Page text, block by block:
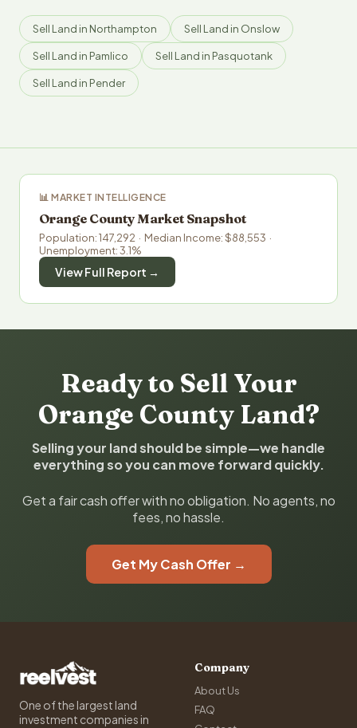
Sell Land in Northampton Sell Land in Onslow
Sell Land in Pamlico Sell Land in Pasquotank
Sell Land in Pender
📊 MARKET INTELLIGENCE
Orange County Market Snapshot
Population: 147,292 · Median Income: $88,553 ·
Unemployment: 3.1%
View Full Report →
Ready to Sell Your
Orange County Land?
Selling your land should be simple—we handle
everything so you can move forward quickly.
Get a fair cash offer with no obligation. No agents, no
fees, no hassle.
Get My Cash Offer →
One of the largest land
investment companies in
Company
About Us
FAQ